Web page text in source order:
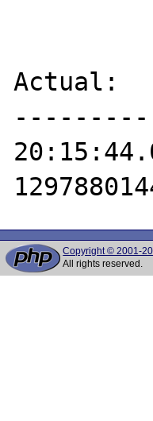
Actual:
Copyright © 2001-
All rights reserved.